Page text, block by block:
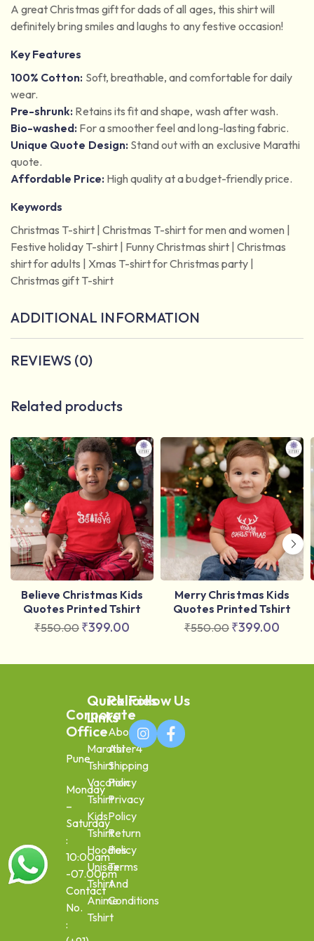
A great Christmas gift for dads of all ages, this shirt will
definitely bring smiles and laughs to any festive occasion!
Key Features
100% Cotton: Soft, breathable, and comfortable for daily
wear.
Pre-shrunk: Retains its fit and shape, wash after wash.
Bio-washed: For a smoother feel and long-lasting fabric.
Unique Quote Design: Stand out with an exclusive Marathi
quote.
Affordable Price: High quality at a budget-friendly price.
Keywords
Christmas T-shirt | Christmas T-shirt for men and women |
Festive holiday T-shirt | Funny Christmas shirt | Christmas
shirt for adults | Xmas T-shirt for Christmas party |
Christmas gift T-shirt
ADDITIONAL INFORMATION
REVIEWS (0)
Related products
Believe Christmas Kids
Quotes Printed Tshirt
₹550.00 ₹399.00
Merry Christmas Kids
Quotes Printed Tshirt
₹550.00 ₹399.00
Corporate
Office
Pune
Monday
–
Saturday
:
10:00am
-07.00pm
Contact
No.
:
Quick
Links
Marathi
Tshirt
Vacation
Tshirt
Kids
Tshirt
Hoodies
Unisex
Tshirt
Anime
Tshirt
Policies
About
Aster4
Shipping
Policy
Privacy
Policy
Return
Policy
Terms
And
Conditions
Follow Us